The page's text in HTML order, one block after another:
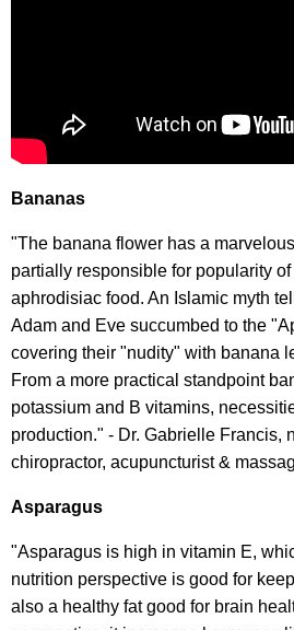
Bananas
"The banana flower has a
partially responsible for popularity
aphrodisiac food. An Islamic myth
Adam and Eve succumbed to the
covering their "nudity" with banana
From a more practical standpoint
potassium and B vitamins,
production." - Dr. Gabrielle Francis,
chiropractor, acupuncturist &
Asparagus
"Asparagus is high in vitamin E,
nutrition perspective is good for
also a healthy fat good for brain